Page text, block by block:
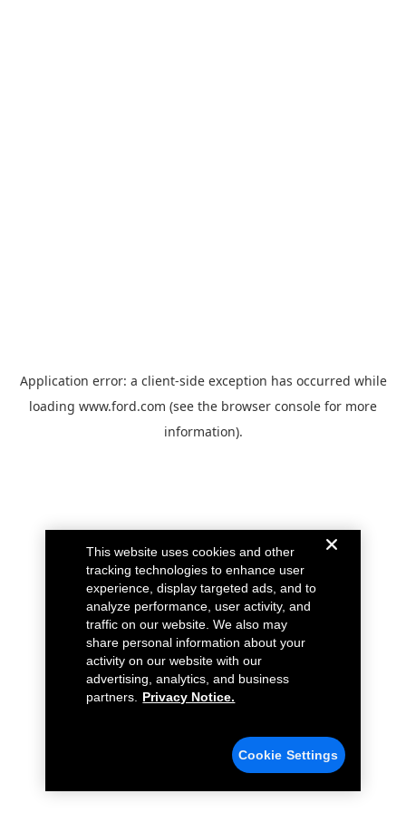
Application error: a client-side exception has occurred while
loading www.ford.com (see the browser console for more
information).
This website uses cookies and other
tracking technologies to enhance user
experience, display targeted ads, and to
analyze performance, user activity, and
traffic on our website. We also may
share personal information about your
activity on our website with our
advertising, analytics, and business
partners.
Privacy Notice.
Cookie Settings